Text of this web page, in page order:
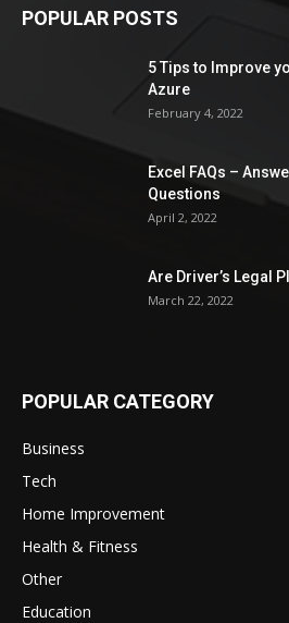
POPULAR POSTS
5 Tips to Improve
Azure
February 4, 2022
Excel FAQs –
Questions
April 2, 2022
Are Driver’s Legal
March 22, 2022
POPULAR CATEGORY
Business
Tech
Home Improvement
Health & Fitness
Other
Education